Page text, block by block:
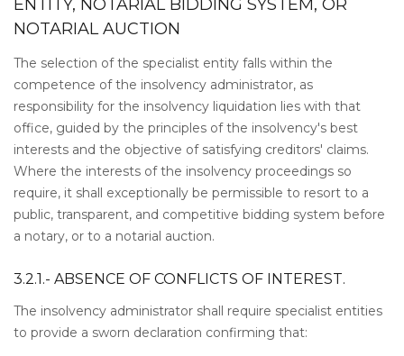
ENTITY, NOTARIAL BIDDING SYSTEM, OR
NOTARIAL AUCTION
The selection of the specialist entity falls within the
competence of the insolvency administrator, as
responsibility for the insolvency liquidation lies with that
office, guided by the principles of the insolvency's best
interests and the objective of satisfying creditors' claims.
Where the interests of the insolvency proceedings so
require, it shall exceptionally be permissible to resort to a
public, transparent, and competitive bidding system before
a notary, or to a notarial auction.
3.2.1.- ABSENCE OF CONFLICTS OF INTEREST.
The insolvency administrator shall require specialist entities
to provide a sworn declaration confirming that: